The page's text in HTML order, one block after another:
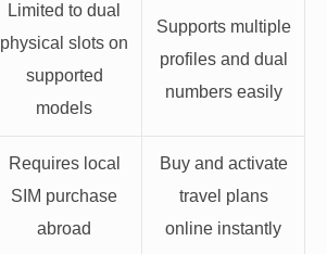
Limited to dual
physical slots on
supported
models
Supports multiple
profiles and dual
numbers easily
Requires local
SIM purchase
abroad
Buy and activate
travel plans
online instantly